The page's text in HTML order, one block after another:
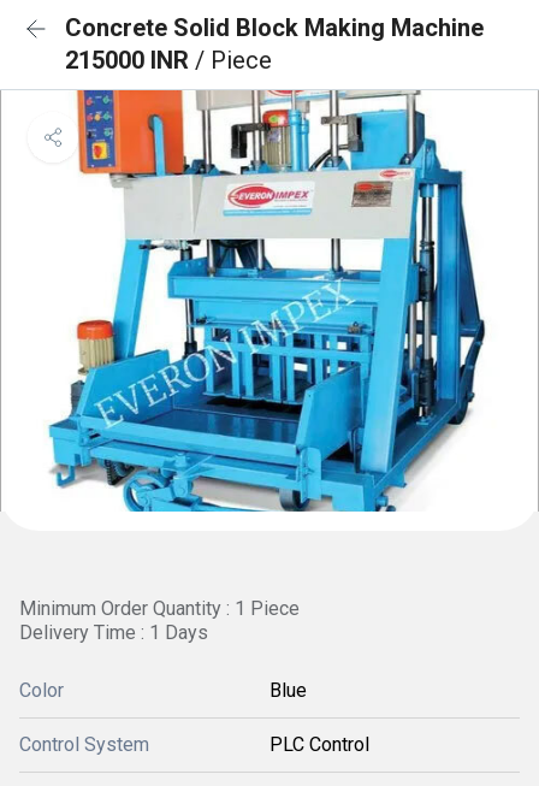
Concrete Solid Block Making Machine
215000 INR / Piece
Minimum Order Quantity : 1 Piece
Delivery Time : 1 Days
Color Blue
Control System PLC Control